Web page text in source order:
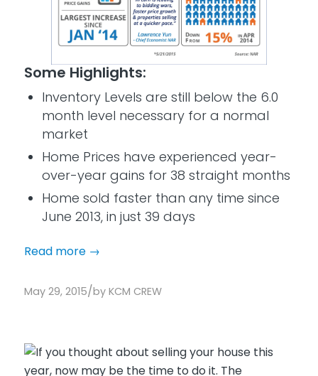
Some Highlights:
Inventory Levels are still below the 6.0
month level necessary for a normal
market
Home Prices have experienced year-
over-year gains for 38 straight months
Home sold faster than any time since
June 2013, in just 39 days
Read more→
May 29, 2015/by KCM CREW